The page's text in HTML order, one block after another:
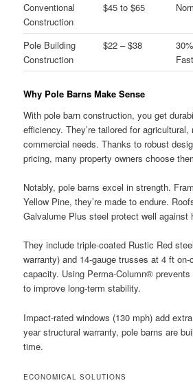
Conventional
Construction
$45 to $65
Pole Building
Construction
$22 – $38
30%
Why Pole Barns Make Sense
With pole barn construction, you get
efficiency. They’re tailored for
commercial needs. Thanks to robust
pricing, many property owners choose
Notably, pole barns excel in strength.
Yellow Pine, they’re made to endure.
Galvalume Plus steel protect well against
They include triple-coated Rustic Red
warranty) and 14-gauge trusses at 4 ft
capacity. Using Perma-Column®
to improve long-term stability.
Impact-rated windows (130 mph) add
year structural warranty, pole barns are
time.
ECONOMICAL SOLUTIONS